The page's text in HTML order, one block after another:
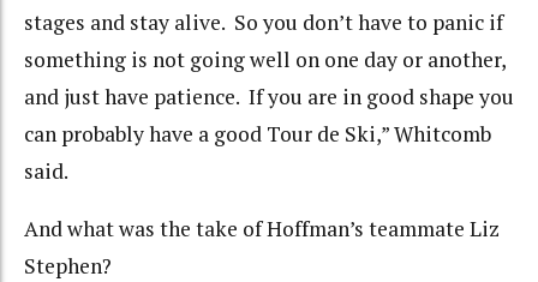
stages and stay alive. So you don’t have to panic if
something is not going well on one day or another,
and just have patience. If you are in good shape you
can probably have a good Tour de Ski,” Whitcomb
said.
And what was the take of Hoffman’s teammate Liz
Stephen?